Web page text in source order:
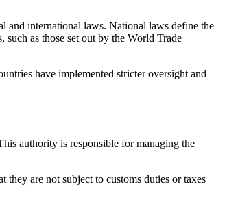
and international laws. National laws define the
such as those set out by the World Trade
have implemented stricter oversight and
authority is responsible for managing the
are not subject to customs duties or taxes